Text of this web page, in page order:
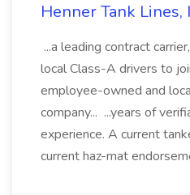
Henner Tank Lines,
...a leading contract
local Class-A drivers to
employee-owned and
company... ...years of
experience. A current
current haz-mat